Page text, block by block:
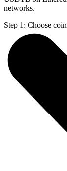
networks.
Step 1: Choose